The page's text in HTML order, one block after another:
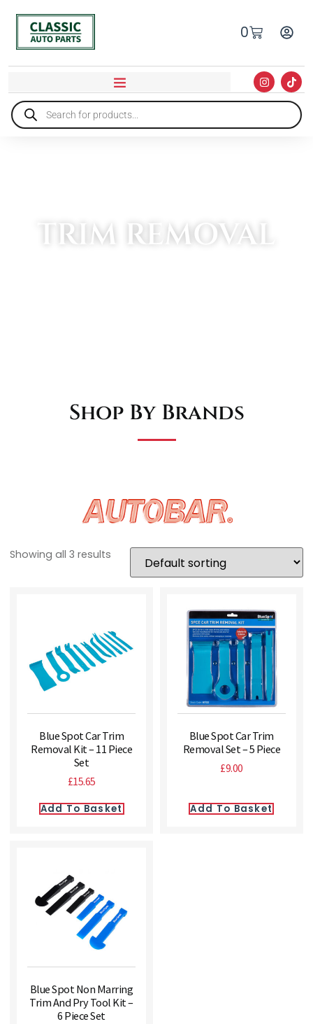
0
TRIM REMOVAL
Shop By Brands
Showing all 3 results
Blue Spot Car Trim
Removal Kit – 11 Piece
Set
£15.65
Add To Basket
Blue Spot Car Trim
Removal Set – 5 Piece
£9.00
Add To Basket
Blue Spot Non Marring
Trim And Pry Tool Kit –
6 Piece Set